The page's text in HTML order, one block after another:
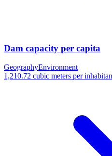
Dam capacity per capita
GeographyEnvironment
1,210.72 cubic meters per